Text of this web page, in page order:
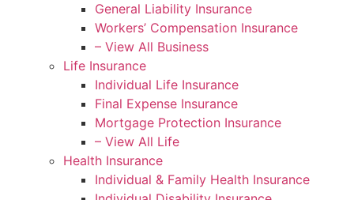
General Liability Insurance
Workers’ Compensation Insurance
– View All Business
Life Insurance
Individual Life Insurance
Final Expense Insurance
Mortgage Protection Insurance
– View All Life
Health Insurance
Individual & Family Health Insurance